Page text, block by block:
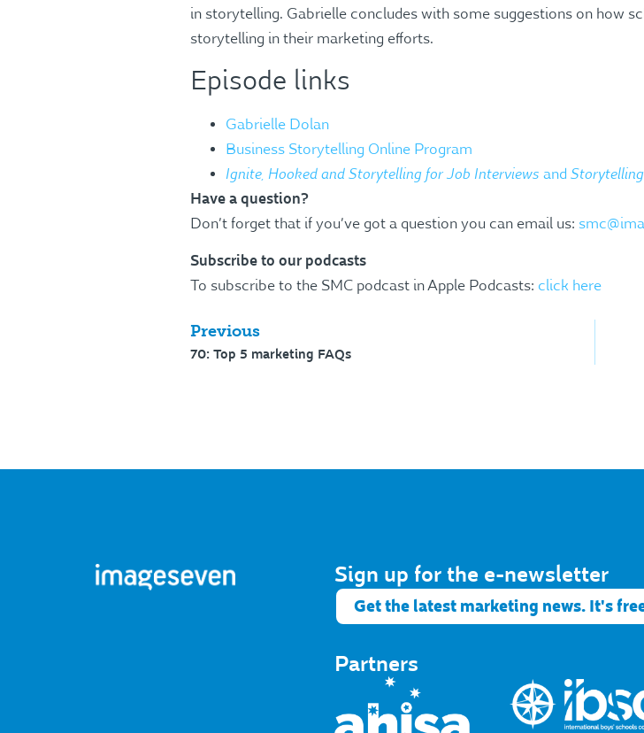
in storytelling. Gabrielle concludes with some suggestions on how
storytelling in their marketing efforts.
Episode links
Gabrielle Dolan
Business Storytelling Online Program
Ignite, Hooked and Storytelling for Job Interviewsand
Have a question?
Don’t forget that if you’ve got a question you can email us:
Subscribe to our podcasts
To subscribe to the SMC podcast in Apple Podcasts: click here
Previous
70: Top 5 marketing FAQs
Sign up for the e-newsletter​
Get the latest marketing news. It's
Partners